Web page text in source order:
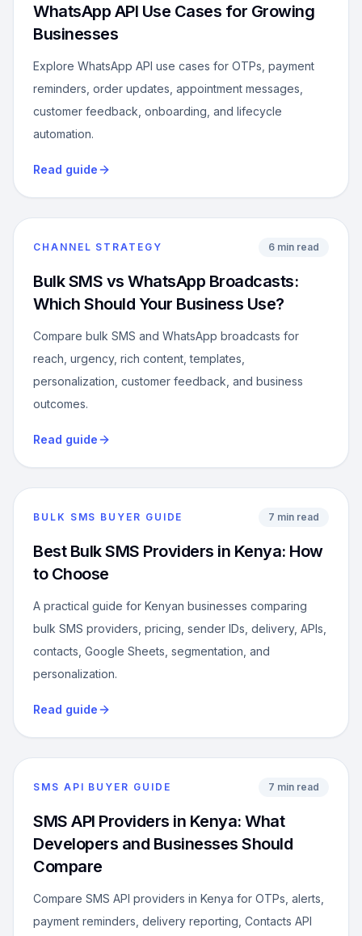
WhatsApp API Use Cases for Growing
Businesses
Explore WhatsApp API use cases for OTPs, payment
reminders, order updates, appointment messages,
customer feedback, onboarding, and lifecycle
automation.
Read guide
CHANNEL STRATEGY 6 min read
Bulk SMS vs WhatsApp Broadcasts:
Which Should Your Business Use?
Compare bulk SMS and WhatsApp broadcasts for
reach, urgency, rich content, templates,
personalization, customer feedback, and business
outcomes.
Read guide
BULK SMS BUYER GUIDE 7 min read
Best Bulk SMS Providers in Kenya: How
to Choose
A practical guide for Kenyan businesses comparing
bulk SMS providers, pricing, sender IDs, delivery, APIs,
contacts, Google Sheets, segmentation, and
personalization.
Read guide
SMS API BUYER GUIDE 7 min read
SMS API Providers in Kenya: What
Developers and Businesses Should
Compare
Compare SMS API providers in Kenya for OTPs, alerts,
payment reminders, delivery reporting, Contacts API